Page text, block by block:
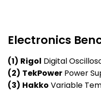
Electronics
(1) Rigol Digital
(2) TekPower Power
(3) Hakko Variable